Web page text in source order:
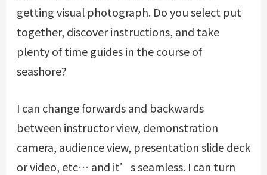
getting visual photograph. Do you select put
together, discover instructions, and take
plenty of time guides in the course of
seashore?
I can change forwards and backwards
between instructor view, demonstration
camera, audience view, presentation slide deck
or video, etc… and it’s seamless. I can turn